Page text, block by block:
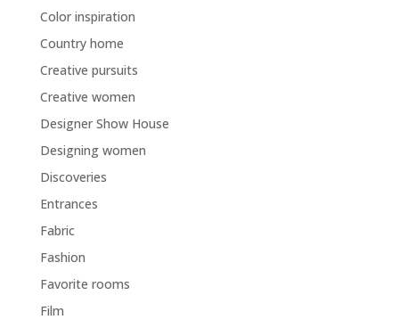
Color inspiration
Country home
Creative pursuits
Creative women
Designer Show House
Designing women
Discoveries
Entrances
Fabric
Fashion
Favorite rooms
Film